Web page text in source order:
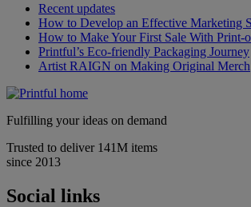
Recent updates
How to Develop an Effective Marketing
How to Make Your First Sale With Print-
Printful’s Eco-friendly Packaging Journey
Artist RAIGN on Making Original Merch
Fulfilling your ideas on demand
Trusted to deliver 141M items
since 2013
Social links